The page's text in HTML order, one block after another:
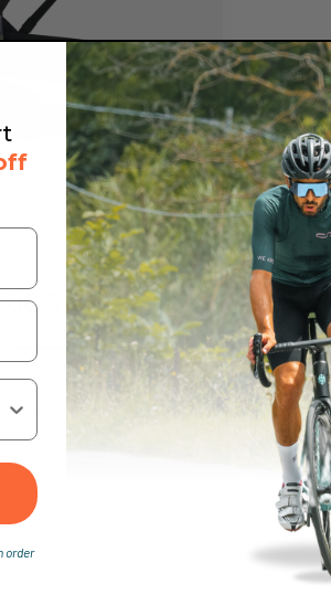
Stage 12L
features. It’s the number one pack
comes with the freely moving
of the athletes' shoulders. Even
order